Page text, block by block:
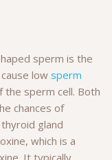
sperm is the
low sperm
the sperm cell. Both
chances of
gland
which is a
It typically